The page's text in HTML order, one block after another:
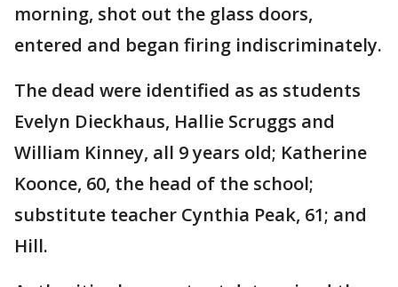
morning, shot out the glass doors,
entered and began firing indiscriminately.
The dead were identified as as students
Evelyn Dieckhaus, Hallie Scruggs and
William Kinney, all 9 years old; Katherine
Koonce, 60, the head of the school;
substitute teacher Cynthia Peak, 61; and
Hill.